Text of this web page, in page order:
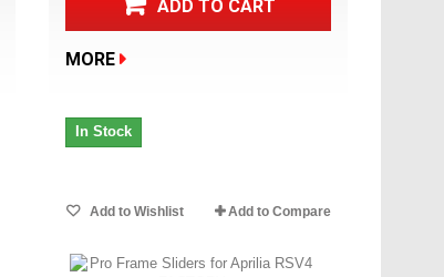
ADD TO CART
MORE
In Stock
Add to Wishlist Add to Compare